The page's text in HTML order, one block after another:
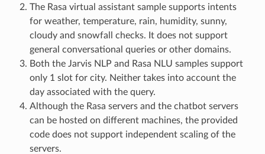
The Rasa virtual assistant sample supports intents
for weather, temperature, rain, humidity, sunny,
cloudy and snowfall checks. It does not support
general conversational queries or other domains.
Both the Jarvis NLP and Rasa NLU samples support
only 1 slot for city. Neither takes into account the
day associated with the query.
Although the Rasa servers and the chatbot servers
can be hosted on different machines, the provided
code does not support independent scaling of the
servers.